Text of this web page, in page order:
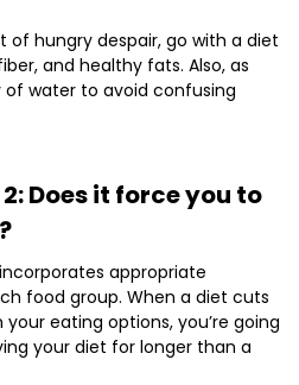
of hungry despair, go with a diet
and healthy fats. Also, as
water to avoid confusing
Does it force you to
appropriate
food group. When a diet cuts
eating options, you’re going
your diet for longer than a